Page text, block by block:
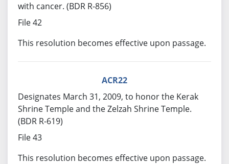
with cancer. (BDR R-856)
File 42
This resolution becomes effective upon passage.
ACR22
Designates March 31, 2009, to honor the Kerak
Shrine Temple and the Zelzah Shrine Temple.
(BDR R-619)
File 43
This resolution becomes effective upon passage.